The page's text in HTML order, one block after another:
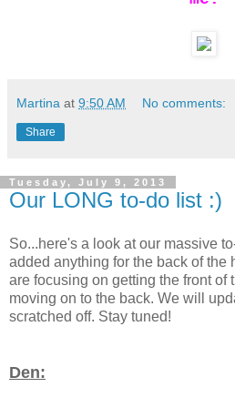
Martina at 9:50 AM No comments:
Share
Tuesday, July 9, 2013
Our LONG to-do list :)
So...here's a look at our massive
added anything for the back of the
are focusing on getting the front of
moving on to the back. We will
scratched off. Stay tuned!
Den: